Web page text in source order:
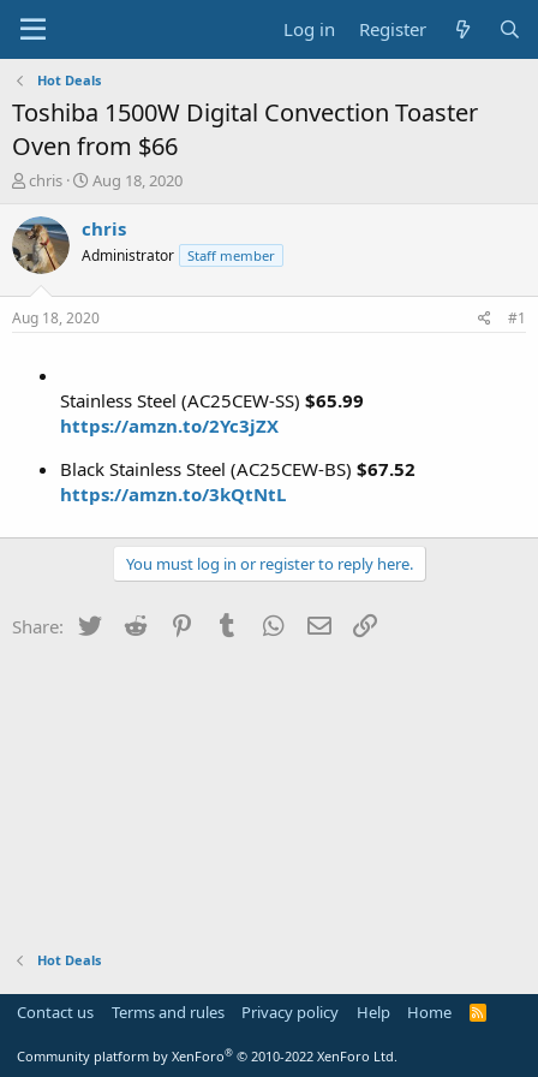
Log in Register
Hot Deals
Toshiba 1500W Digital Convection Toaster
Oven from $66
T
r
e
a
t
chris
S
a
t
a
t
Aug 18, 2020
chris
Administrator Staff member
Aug 18, 2020 #1
Stainless Steel (AC25CEW-SS) $65.99
https://amzn.to/2Yc3jZX
Black Stainless Steel (AC25CEW-BS) $67.52
https://amzn.to/3kQtNtL
You must log in or register to reply here.
Share: Twitter Reddit PinterestTumblr WhatsApp
Email
Hot Deals
Contact us Terms and rules Privacy policy Help Home
R
Community platform by XenForo® © 2010-2022 XenForo Ltd.